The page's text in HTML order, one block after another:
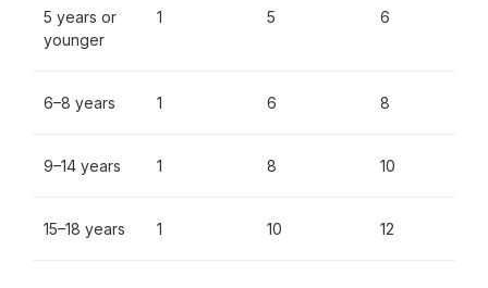
5 years or
younger
1 5 6
6–8 years 1 6 8
9–14 years 1 8 10
15–18 years 1 10 12